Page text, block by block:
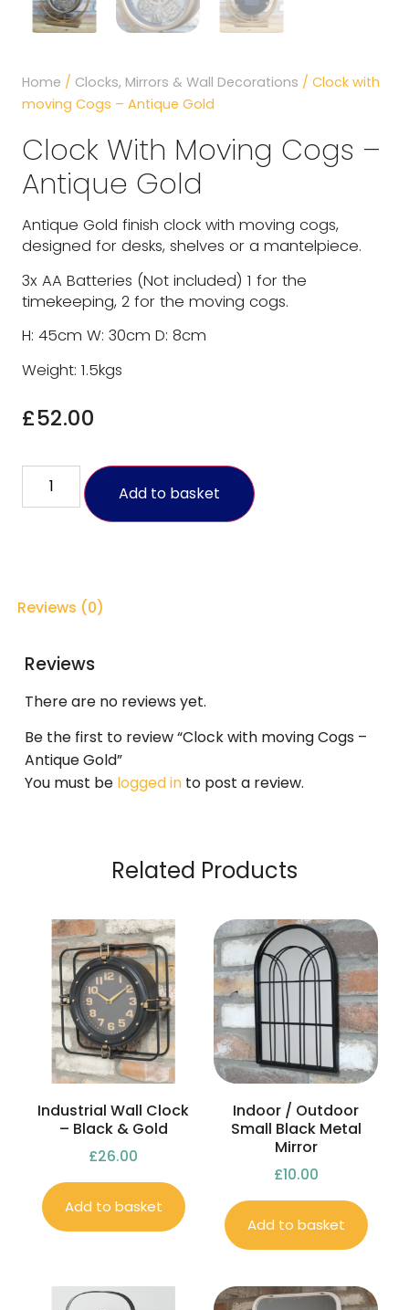
Home / Clocks, Mirrors & Wall Decorations / Clock with
moving Cogs – Antique Gold
Clock With Moving Cogs –
Antique Gold
Antique Gold finish clock with moving cogs,
designed for desks, shelves or a mantelpiece.
3x AA Batteries (Not included) 1 for the
timekeeping, 2 for the moving cogs.
H: 45cm W: 30cm D: 8cm
Weight: 1.5kgs
£52.00
Add to basket
Reviews (0)
Reviews
There are no reviews yet.
Be the first to review “Clock with moving Cogs –
Antique Gold”
You must be logged in to post a review.
Related Products
Industrial Wall Clock
– Black & Gold
£26.00
Add to basket
Indoor / Outdoor
Small Black Metal
Mirror
£10.00
Add to basket